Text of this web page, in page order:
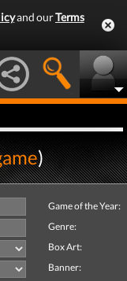
and ourTerms
)
Game of the Year:
Genre:
Box Art:
Banner: